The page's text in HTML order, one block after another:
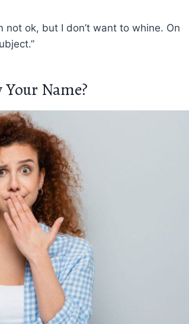
not ok, but I don’t want to whine. On
Name?